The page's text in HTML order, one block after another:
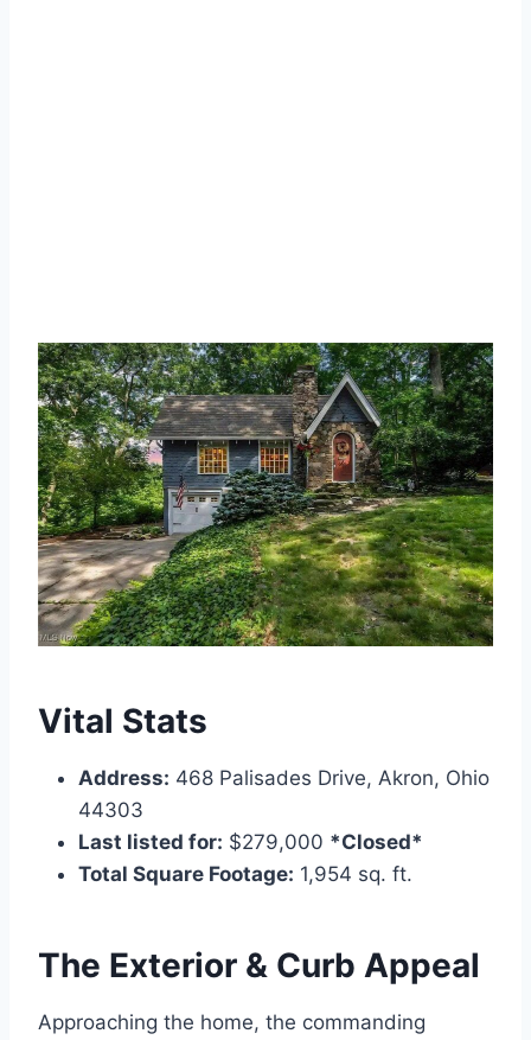
Vital Stats
Address: 468 Palisades Drive, Akron, Ohio
44303
Last listed for: $279,000 *Closed*
Total Square Footage: 1,954 sq. ft.
The Exterior & Curb Appeal
Approaching the home, the commanding